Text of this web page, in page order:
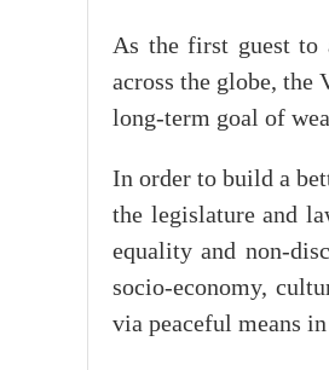
As the first guest to
across the globe, the
long-term goal of
In order to build a
the legislature and
equality and non-
socio-economy,
via peaceful means